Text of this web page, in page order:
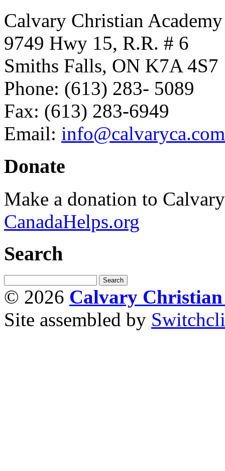
Calvary Christian Academy
9749 Hwy 15, R.R. # 6
Smiths Falls, ON K7A 4S7
Phone: (613) 283- 5089
Fax: (613) 283-6949
Email: info@calvaryca.com
Donate
Make a donation to
CanadaHelps.org
Search
© 2026 Calvary Christian
Site assembled by